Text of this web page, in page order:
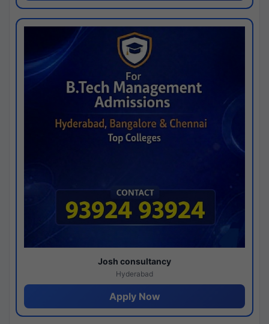
Josh consultancy
Hyderabad
Apply Now